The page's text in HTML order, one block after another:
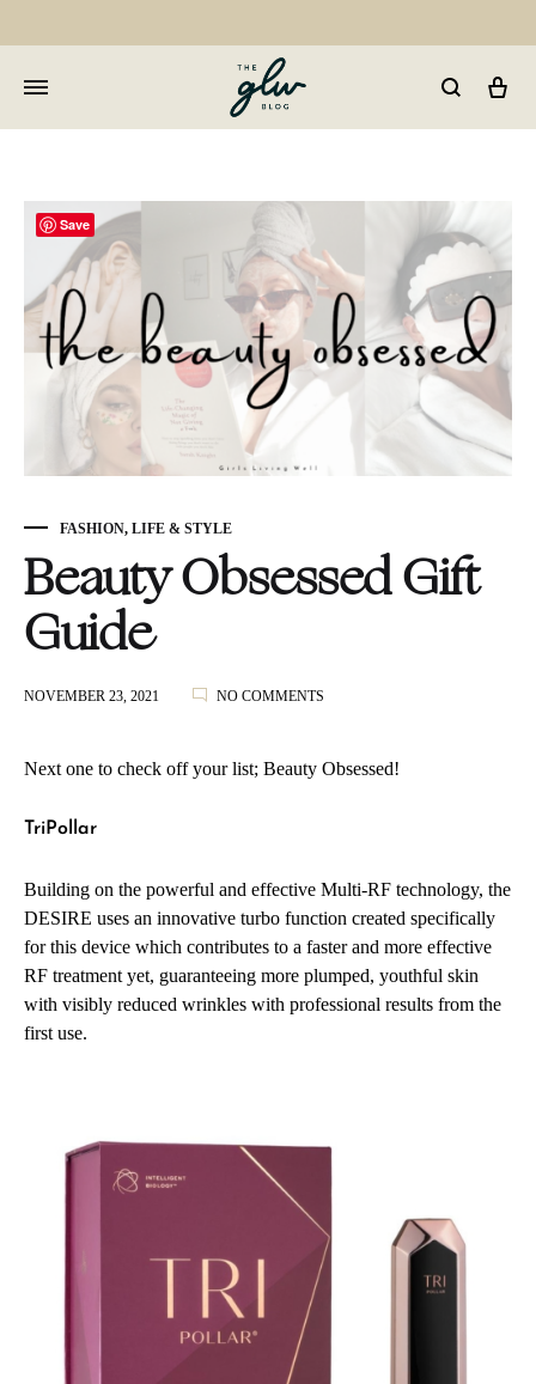
Well
FASHION, LIFE & STYLE
Beauty Obsessed Gift
Guide
NOVEMBER 23, 2021 NO COMMENTS
GIFT
GUIDE
Next one to check off your list; Beauty Obsessed!
TriPollar
Building on the powerful and effective Multi-RF technology, the
DESIRE uses an innovative turbo function created specifically
for this device which contributes to a faster and more effective
RF treatment yet, guaranteeing more plumped, youthful skin
with visibly reduced wrinkles with professional results from the
first use.
Save